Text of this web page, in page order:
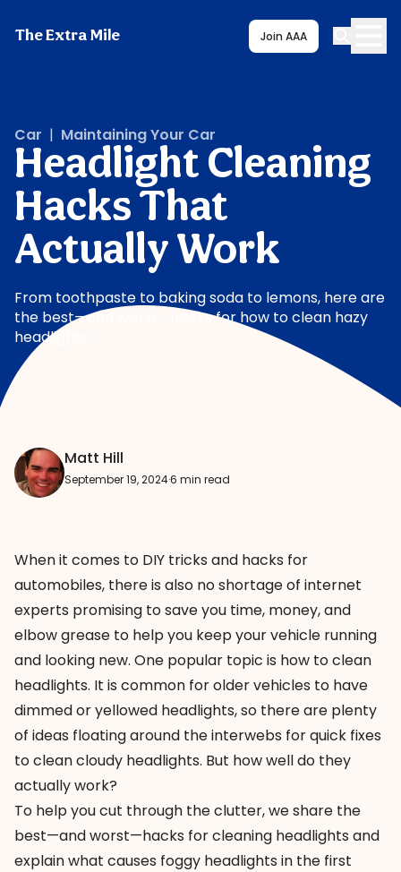
The Extra Mile Join AAA
Car | Maintaining Your Car
Headlight Cleaning
Hacks That
Actually Work
From toothpaste to baking soda to lemons, here are
the best—and worst—hacks for how to clean hazy
headlights
Matt Hill
September 19, 2024·6 min read
When it comes to DIY tricks and hacks for
automobiles, there is also no shortage of internet
experts promising to save you time, money, and
elbow grease to help you keep your vehicle running
and looking new. One popular topic is how to clean
headlights. It is common for older vehicles to have
dimmed or yellowed headlights, so there are plenty
of ideas floating around the interwebs for quick fixes
to clean cloudy headlights. But how well do they
actually work?
To help you cut through the clutter, we share the
best—and worst—hacks for cleaning headlights and
explain what causes foggy headlights in the first